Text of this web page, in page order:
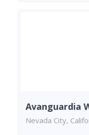
Avanguardia
Nevada City,